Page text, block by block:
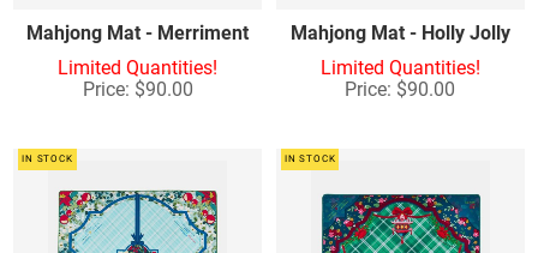
Mahjong Mat - Merriment
Limited Quantities!
Price: $90.00
Mahjong Mat - Holly Jolly
Limited Quantities!
Price: $90.00
IN STOCK IN STOCK